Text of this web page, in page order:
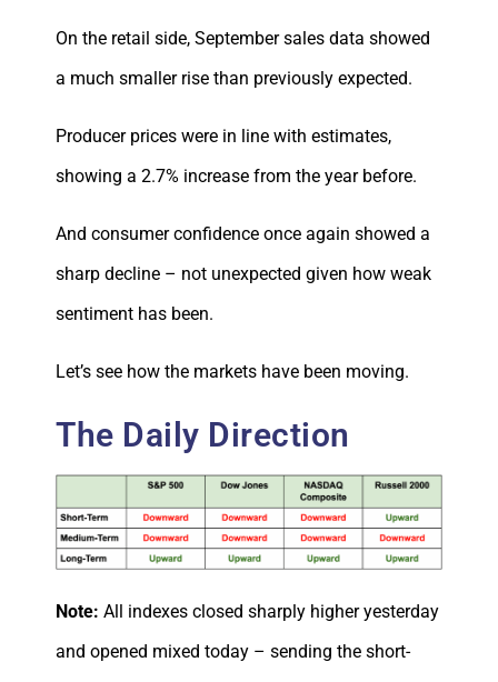
On the retail side, September sales data showed
a much smaller rise than previously expected.
Producer prices were in line with estimates,
showing a 2.7% increase from the year before.
And consumer confidence once again showed a
sharp decline – not unexpected given how weak
sentiment has been.
Let’s see how the markets have been moving.
The Daily Direction
Note: All indexes closed sharply higher yesterday
and opened mixed today – sending the short-